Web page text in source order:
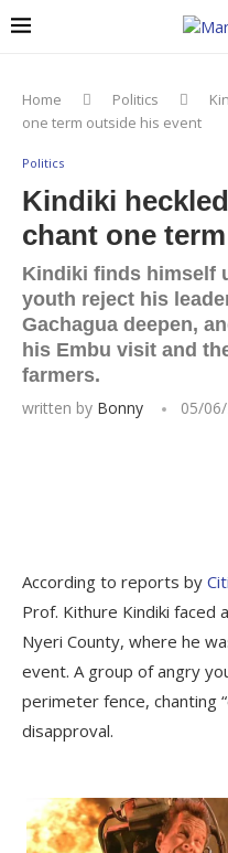
Home Politics
one term outside his event
Politics
Kindiki
chant one
Kindiki finds himself
youth reject his
Gachagua deepen,
his Embu visit and
farmers.
written by Bonny 05/
According to reports by
Prof. Kithure Kindiki faced
Nyeri County, where he
event. A group of angry
perimeter fence, chanting
disapproval.